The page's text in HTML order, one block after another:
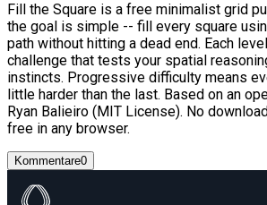
Fill the Square is a free minimalist grid
the goal is simple -- fill every square
path without hitting a dead end. Each
challenge that tests your spatial
instincts. Progressive difficulty means
little harder than the last. Based on an
Ryan Balieiro (MIT License). No
free in any browser.
Kommentare0